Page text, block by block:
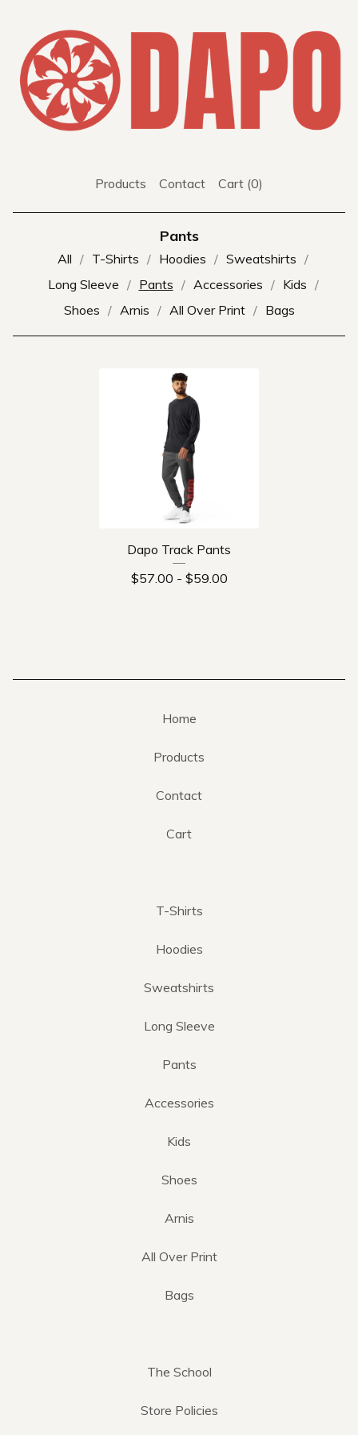
Products Contact Cart (0)
Pants
All T-Shirts Hoodies
Sweatshirts
Long Sleeve
Pants Accessories
Kids
Shoes
Arnis All Over Print Bags
Dapo Track Pants
$57.00 - $59.00
Home
Products
Contact
Cart
T-Shirts
Hoodies
Sweatshirts
Long Sleeve
Pants
Accessories
Kids
Shoes
Arnis
All Over Print
Bags
The School
Store Policies